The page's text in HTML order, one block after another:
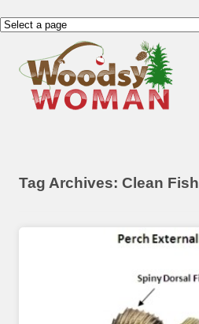
Tag Archives: Clean Fish